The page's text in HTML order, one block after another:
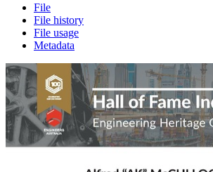
File
File history
File usage
Metadata